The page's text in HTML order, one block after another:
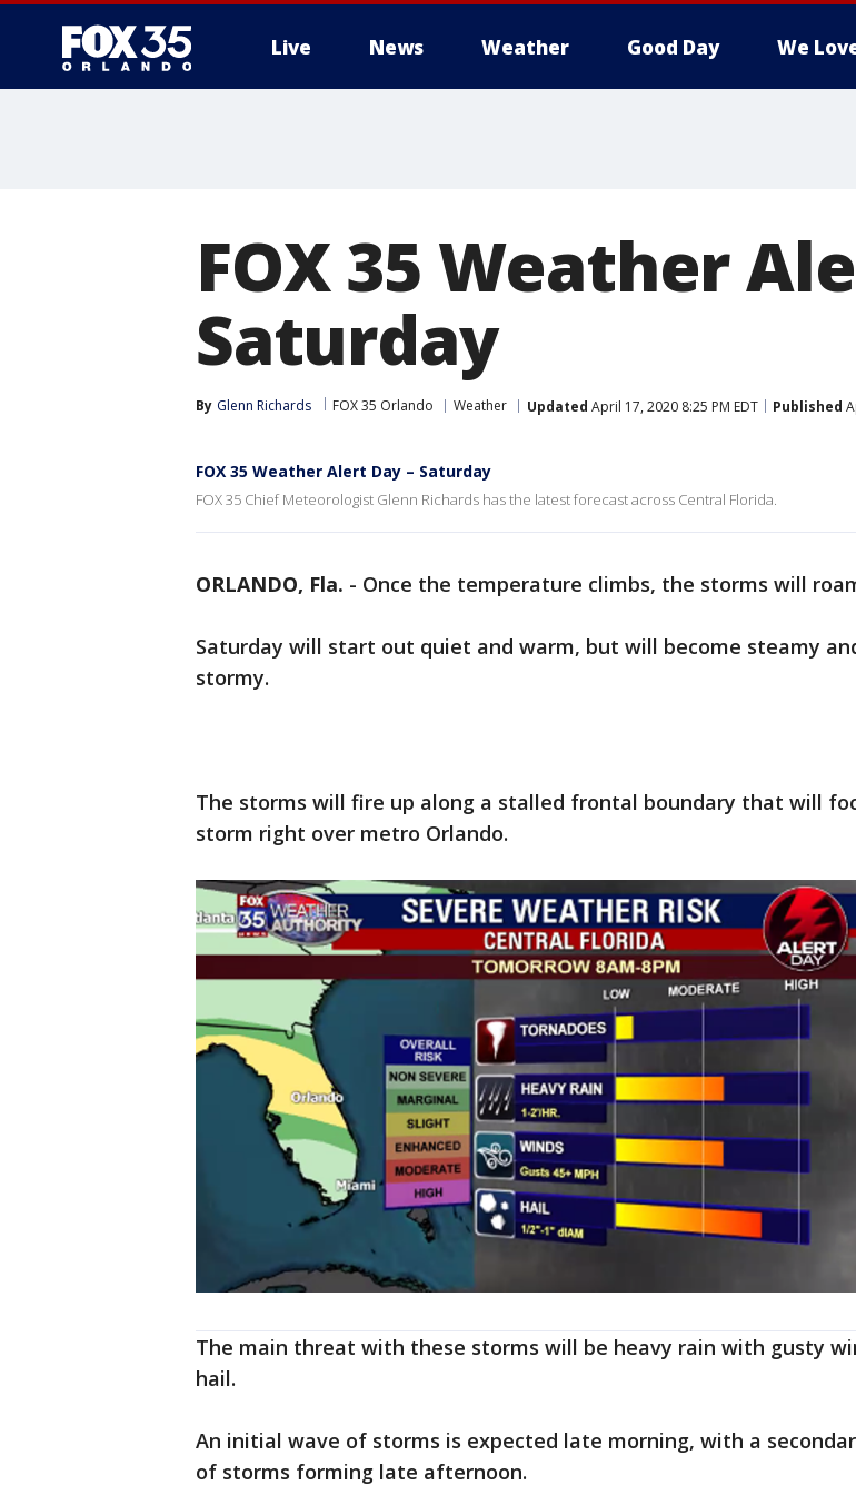
Live News Weather Good Day We
FOX 35 Weather
Saturday
By Glenn Richards FOX 35 Orlando Weather Updated April 17, 2020 8:25 PM EDT Published
FOX 35 Weather Alert Day – Saturday
FOX 35 Chief Meteorologist Glenn Richards has the latest forecast across Central Florida.
ORLANDO, Fla. - Once the temperature climbs, the storms will
Saturday will start out quiet and warm, but will become steamy
stormy.
The storms will fire up along a stalled frontal boundary that will
storm right over metro Orlando.
The main threat with these storms will be heavy rain with gusty
hail.
An initial wave of storms is expected late morning, with a
of storms forming late afternoon.